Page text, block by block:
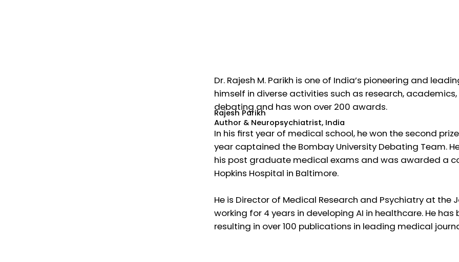
Dr. Rajesh M. Parikh is one of India’s pioneering and
himself in diverse activities such as research,
debating and has won over 200 awards.
In his first year of medical school, he won the second
year captained the Bombay University Debating Team.
his post graduate medical exams and was awarded a
Hopkins Hospital in Baltimore.
He is Director of Medical Research and Psychiatry at the
working for 4 years in developing AI in healthcare. He
resulting in over 100 publications in leading medical
Rajesh Parikh
Author & Neuropsychiatrist, India